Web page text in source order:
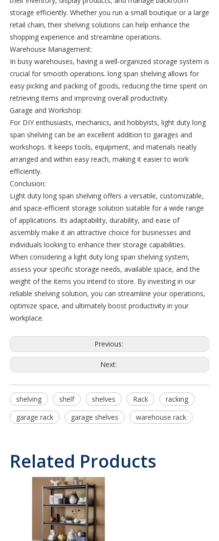
storage efficiently. Whether you run a small boutique or a large
retail chain, their shelving solutions can help enhance the
shopping experience and streamline operations.
Warehouse Management:
In busy warehouses, having a well-organized storage system is
crucial for smooth operations. long span shelving allows for
easy picking and packing of goods, reducing the time spent on
retrieving items and improving overall productivity.
Garage and Workshop:
For DIY enthusiasts, mechanics, and hobbyists, light duty long
span shelving can be an excellent addition to garages and
workshops. It keeps tools, equipment, and materials neatly
arranged and within easy reach, making it easier to work
efficiently.
Conclusion:
Light duty long span shelving offers a versatile, customizable,
and space-efficient storage solution suitable for a wide range
of applications. Its adaptability, durability, and ease of
assembly make it an attractive choice for businesses and
individuals looking to enhance their storage capabilities.
When considering a light duty long span shelving system,
assess your specific storage needs, available space, and the
weight of the items you intend to store. By investing in our
reliable shelving solution, you can streamline your operations,
optimize space, and ultimately boost productivity in your
workplace.
Previous:
Next:
shelving shelf shelves Rack
racking
garage rack
garage shelves warehouse rack
Related Products